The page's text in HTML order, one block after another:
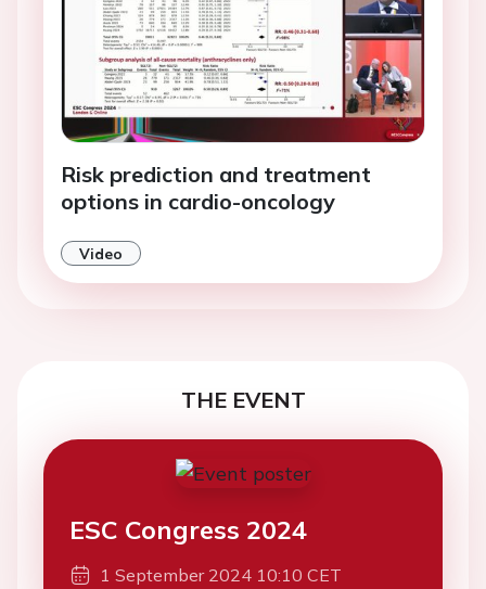
Risk prediction and treatment
options in cardio-oncology
Video
THE EVENT
ESC Congress 2024
1 September 2024 10:10 CET